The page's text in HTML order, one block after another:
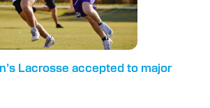
Lacrosse accepted to major